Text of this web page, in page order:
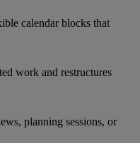
calendar blocks that
work and restructures
planning sessions, or